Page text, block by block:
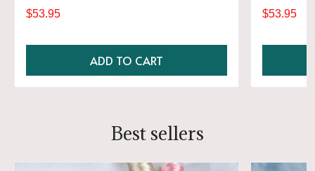
Pullover, Gamer Gift, Ellie Williams, Pedro
Pascal, Joel Miller
$53.95
ADD TO CART
$53.95
Best sellers